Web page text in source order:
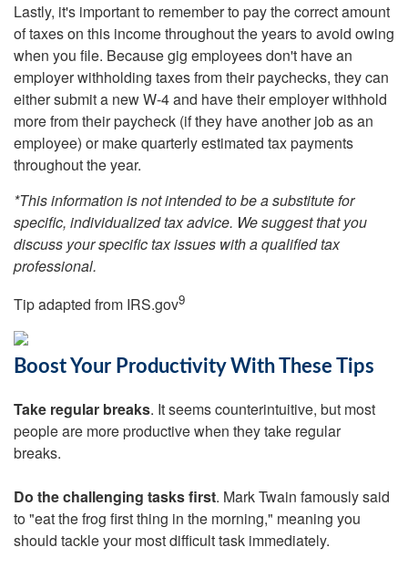
Lastly, it's important to remember to pay the correct amount
of taxes on this income throughout the years to avoid owing
when you file. Because gig employees don't have an
employer withholding taxes from their paychecks, they can
either submit a new W-4 and have their employer withhold
more from their paycheck (if they have another job as an
employee) or make quarterly estimated tax payments
throughout the year.
*This information is not intended to be a substitute for
specific, individualized tax advice. We suggest that you
discuss your specific tax issues with a qualified tax
professional.
Tip adapted from IRS.gov9
Boost Your Productivity With These Tips
Take regular breaks. It seems counterintuitive, but most
people are more productive when they take regular
breaks.
Do the challenging tasks first. Mark Twain famously said
to "eat the frog first thing in the morning," meaning you
should tackle your most difficult task immediately.